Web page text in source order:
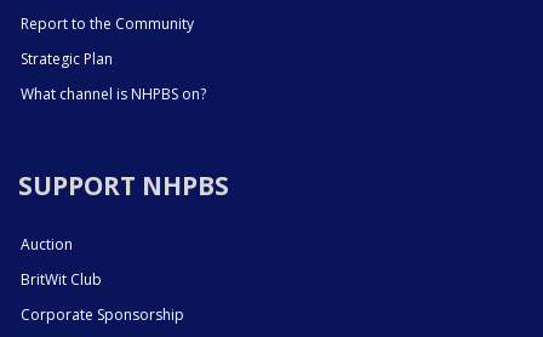
Report to the Community
Strategic Plan
What channel is NHPBS on?
SUPPORT NHPBS
Auction
BritWit Club
Corporate Sponsorship